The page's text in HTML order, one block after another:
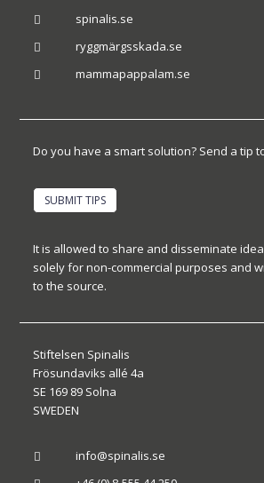
 spinalis.se
 ryggmärgsskada.se
 mammapappalam.se
Do you have a smart solution? Send a tip
SUBMIT TIPS
It is allowed to share and disseminate
solely for non-commercial purposes and
to the source.
Stiftelsen Spinalis
Frösundaviks allé 4a
SE 169 89 Solna
SWEDEN
 info@spinalis.se